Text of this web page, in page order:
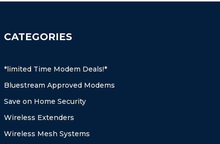
CATEGORIES
*limited Time Modem Deals!*
Bluestream Approved Modems
Save on Home Security
Wireless Extenders
Wireless Mesh Systems